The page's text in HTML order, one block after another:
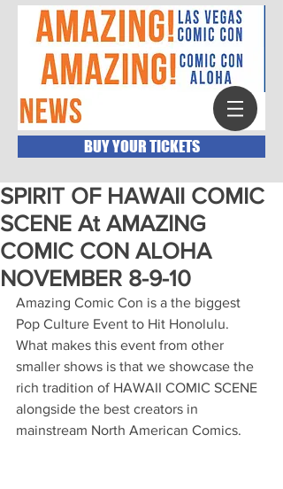
BUY YOUR TICKETS
SPIRIT OF HAWAII COMIC
SCENE At AMAZING
COMIC CON ALOHA
NOVEMBER 8-9-10
Amazing Comic Con is a the biggest
Pop Culture Event to Hit Honolulu.
What makes this event from other
smaller shows is that we showcase the
rich tradition of HAWAII COMIC SCENE
alongside the best creators in
mainstream North American Comics.